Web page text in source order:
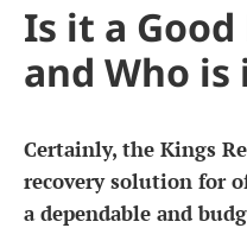
Is it a
and Who
Certainly, the Kings
recovery solution for
a dependable and